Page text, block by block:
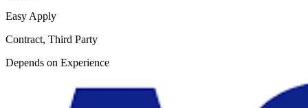
Easy Apply
Contract, Third Party
Depends on Experience